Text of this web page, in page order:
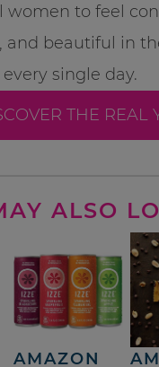
women to feel
and beautiful in
every single day.
THE REAL
ALSO
AMAZON